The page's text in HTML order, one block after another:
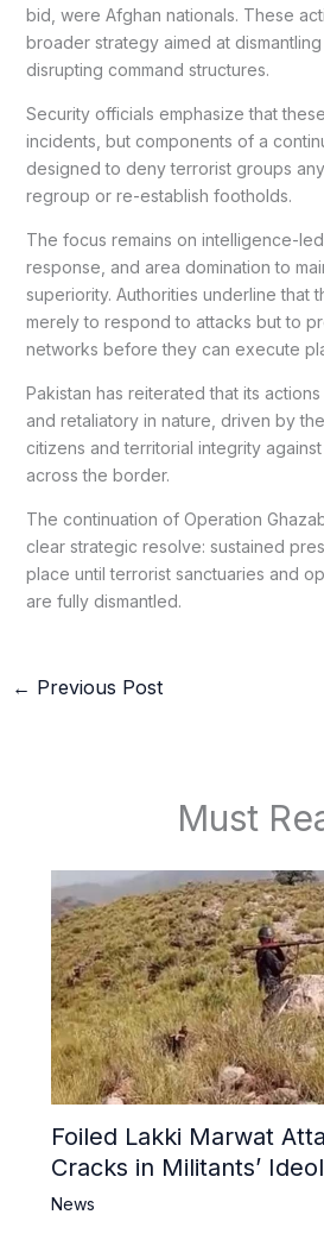
bid, were Afghan nationals. These
broader strategy aimed at
disrupting command structures.
Security officials emphasize that
incidents, but components of a
designed to deny terrorist groups
regroup or re-establish footholds.
The focus remains on intelligence-
response, and area domination to
superiority. Authorities underline that
merely to respond to attacks but to
networks before they can execute
Pakistan has reiterated that its
and retaliatory in nature, driven by
citizens and territorial integrity
across the border.
The continuation of Operation
clear strategic resolve: sustained
place until terrorist sanctuaries and
are fully dismantled.
← Previous Post
Must
Foiled Lakki Marwat
Cracks in Militants’
News